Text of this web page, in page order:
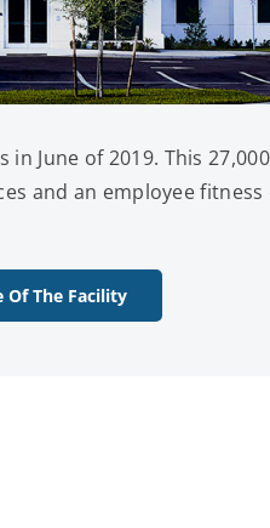
June of 2019. This
and an employee
Of The Facility